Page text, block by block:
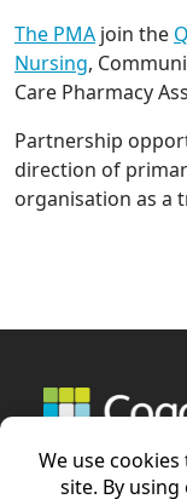
The PMA join the
Nursing,
Care Pharmacy
Partnership
direction of
organisation as a